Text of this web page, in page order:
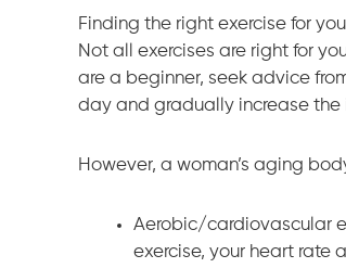
Finding the right exercise for you
Not all exercises are right for
are a beginner, seek advice
day and gradually increase the
However, a woman’s aging
Aerobic/cardiovascular
exercise, your heart rate